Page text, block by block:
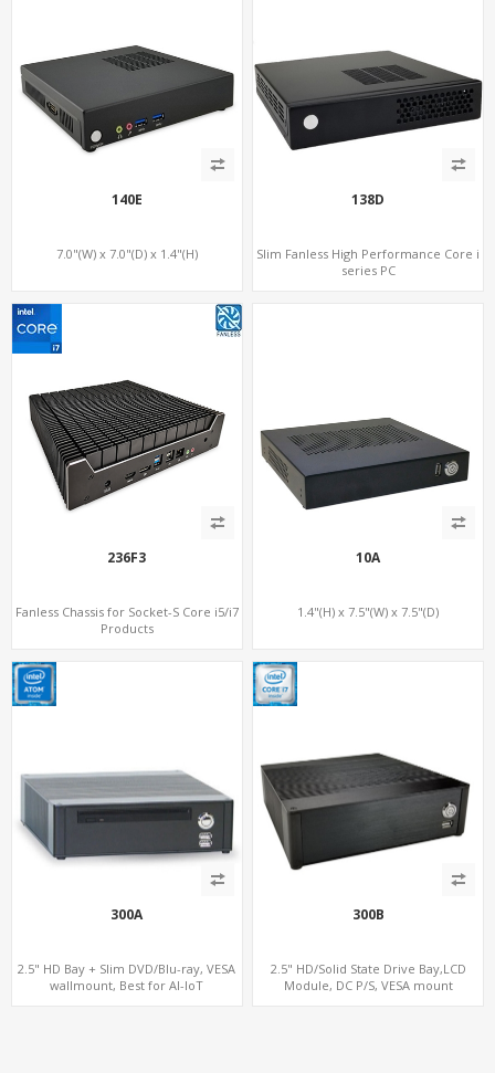
140E
7.0"(W) x 7.0"(D) x 1.4"(H)
138D
Slim Fanless High Performance Core i
series PC
236F3
Fanless Chassis for Socket-S Core i5/i7
Products
10A
1.4"(H) x 7.5"(W) x 7.5"(D)
300A
2.5" HD Bay + Slim DVD/Blu-ray, VESA
wallmount, Best for AI-IoT
300B
2.5" HD/Solid State Drive Bay,LCD
Module, DC P/S, VESA mount